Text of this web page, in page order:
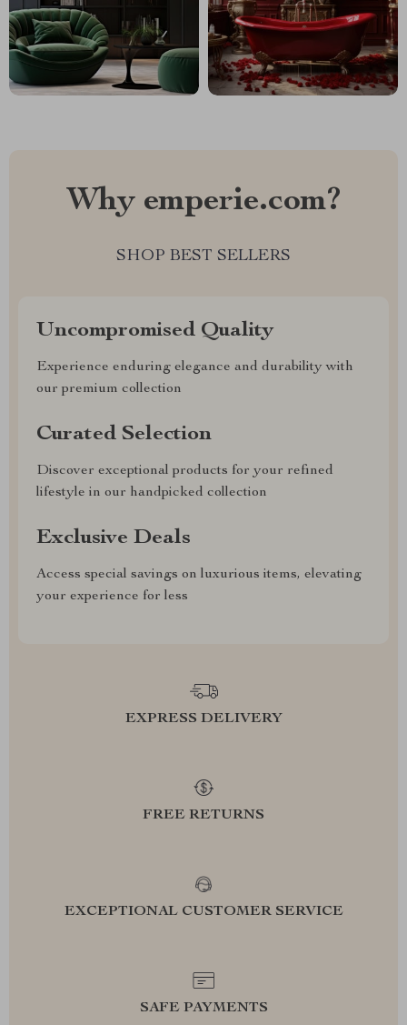
Why emperie.com?
SHOP BEST SELLERS
Uncompromised Quality
Experience enduring elegance and durability with
our premium collection
Curated Selection
Discover exceptional products for your refined
lifestyle in our handpicked collection
Exclusive Deals
Access special savings on luxurious items, elevating
your experience for less
EXPRESS DELIVERY
FREE RETURNS
EXCEPTIONAL CUSTOMER SERVICE
SAFE PAYMENTS